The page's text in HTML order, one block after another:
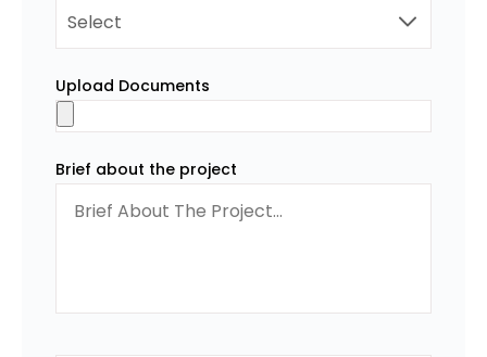
Upload Documents
Brief about the project